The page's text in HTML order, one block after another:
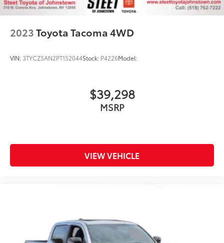
Solid Axle Rear Suspension w/Coil Springs
Rear Vented Discs, Brake Assist and Hill Hold
Control
2023Toyota Tacoma 4WD
VIN: 3TYCZ5AN2PT152044Stock: P4226Model:
$39,298
MSRP
VIEW VEHICLE